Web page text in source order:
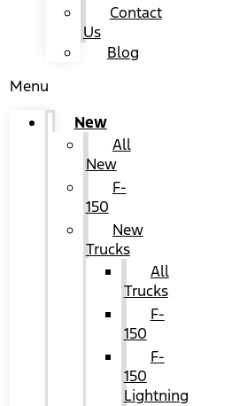
Contact
Us
Blog
Menu
New
All
New
F-
150
New
Trucks
All
Trucks
F-
150
F-
150
Lightning